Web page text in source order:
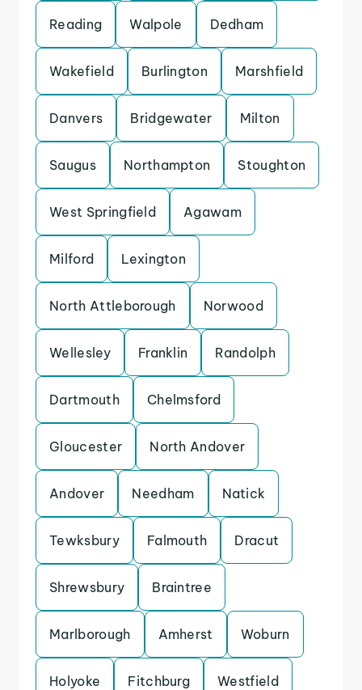
Reading Walpole Dedham
Wakefield Burlington Marshfield
Danvers Bridgewater Milton
Saugus Northampton Stoughton
West Springfield Agawam
Milford Lexington
North Attleborough Norwood
Wellesley Franklin Randolph
Dartmouth Chelmsford
Gloucester North Andover
Andover Needham Natick
Tewksbury Falmouth Dracut
Shrewsbury Braintree
Marlborough Amherst Woburn
Holyoke Fitchburg Westfield